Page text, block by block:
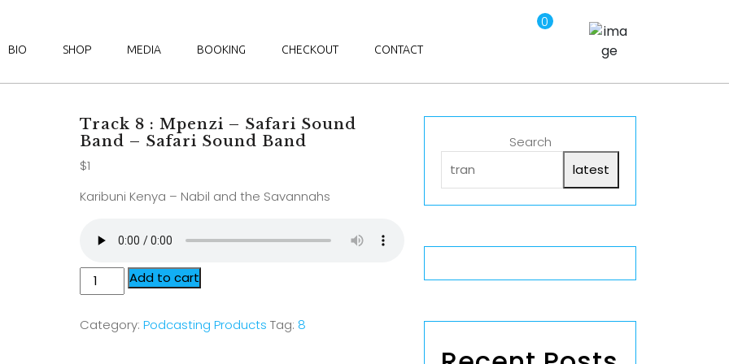
BIO SHOP MEDIA BOOKING CHECKOUT CONTACT
0
Track 8 : Mpenzi – Safari Sound
Band – Safari Sound Band
$1
Karibuni Kenya – Nabil and the Savannahs
Add to cart
Category:Podcasting Products Tag: 8
Search
latest